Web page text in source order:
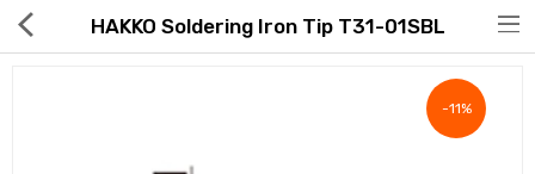
HAKKO Soldering Iron Tip T31-01SBL
-11%